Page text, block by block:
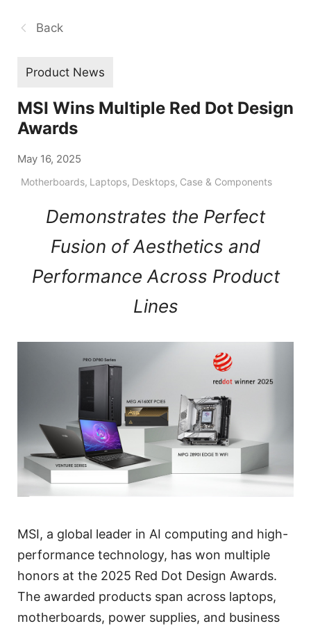
Back
Product News
MSI Wins Multiple Red Dot Design
Awards
May 16, 2025
Motherboards, Laptops, Desktops, Case & Components
Demonstrates the Perfect
Fusion of Aesthetics and
Performance Across Product
Lines
MSI, a global leader in AI computing and high-
performance technology, has won multiple
honors at the 2025 Red Dot Design Awards.
The awarded products span across laptops,
motherboards, power supplies, and business